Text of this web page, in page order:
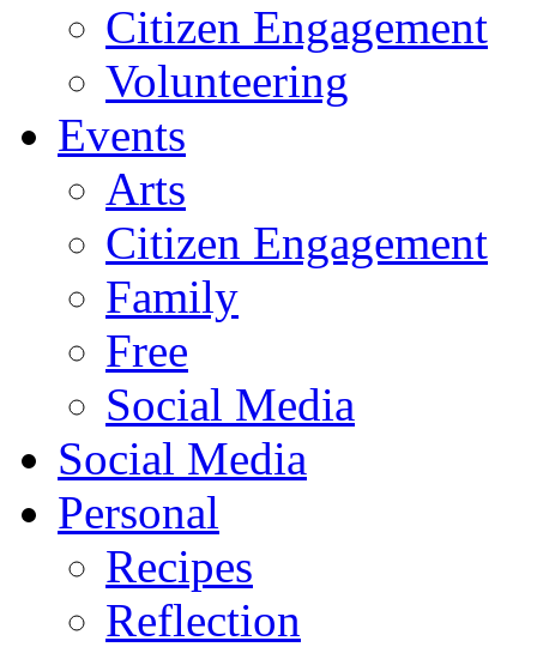
Citizen Engagement
Volunteering
Events
Arts
Citizen Engagement
Family
Free
Social Media
Social Media
Personal
Recipes
Reflection